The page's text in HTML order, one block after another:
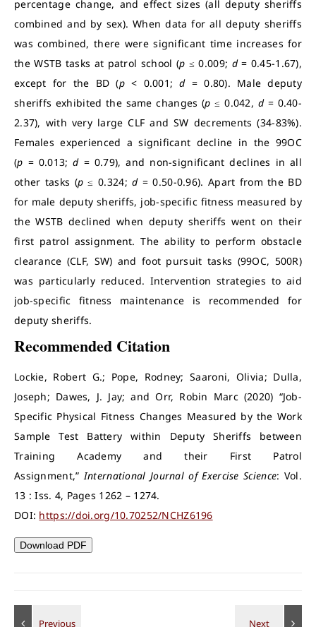
percentage change, and effect sizes (all deputy sheriffs
combined and by sex). When data for all deputy sheriffs
was combined, there were significant time increases for
the WSTB tasks at patrol school (p ≤ 0.009; d= 0.45-1.67),
except for the BD (p < 0.001;d= 0.80). Male deputy
sheriffs exhibited the same changes (p ≤ 0.042, d= 0.40-
2.37), with very large CLF and SW decrements (34-83%).
Females experienced a significant decline in the 99OC
(p = 0.013;d= 0.79), and non-significant declines in all
other tasks (p ≤ 0.324;d= 0.50-0.96). Apart from the BD
for male deputy sheriffs, job-specific fitness measured by
the WSTB declined when deputy sheriffs went on their
first patrol assignment. The ability to perform obstacle
clearance (CLF, SW) and foot pursuit tasks (99OC, 500R)
was particularly reduced. Intervention strategies to aid
job-specific fitness maintenance is recommended for
deputy sheriffs.
Recommended Citation
Lockie, Robert G.; Pope, Rodney; Saaroni, Olivia; Dulla,
Joseph; Dawes, J. Jay; and Orr, Robin Marc (2020) “Job-
Specific Physical Fitness Changes Measured by the Work
Sample Test Battery within Deputy Sheriffs between
Training Academy and their First Patrol
Assignment,”International Journal of Exercise Science: Vol.
13 : Iss. 4, Pages 1262 – 1274.
DOI: https://doi.org/10.70252/NCHZ6196
Download PDF